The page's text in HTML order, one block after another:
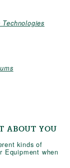
ABOUT YOU
kinds of
Equipment when